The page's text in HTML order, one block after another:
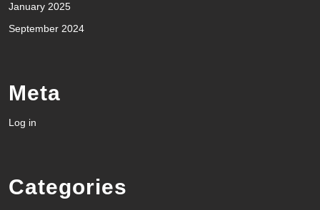
January 2025
September 2024
Meta
Log in
Categories